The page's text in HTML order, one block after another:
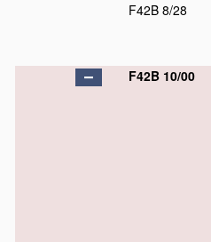
F42B 8/28
F42B 10/00